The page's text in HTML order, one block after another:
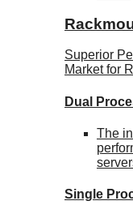
Superior
Market for
Dual
The
Single